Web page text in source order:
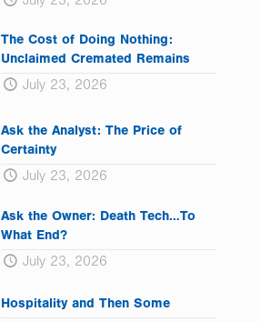
The Cost of Doing Nothing:
Unclaimed Cremated Remains
July 23, 2026
Ask the Analyst: The Price of
Certainty
July 23, 2026
Ask the Owner: Death Tech…To
What End?
July 23, 2026
Hospitality and Then Some